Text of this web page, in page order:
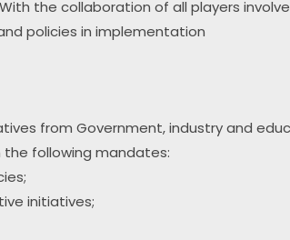
the collaboration of all players
policies in implementation
from Government, industry and
the following mandates:
initiatives;